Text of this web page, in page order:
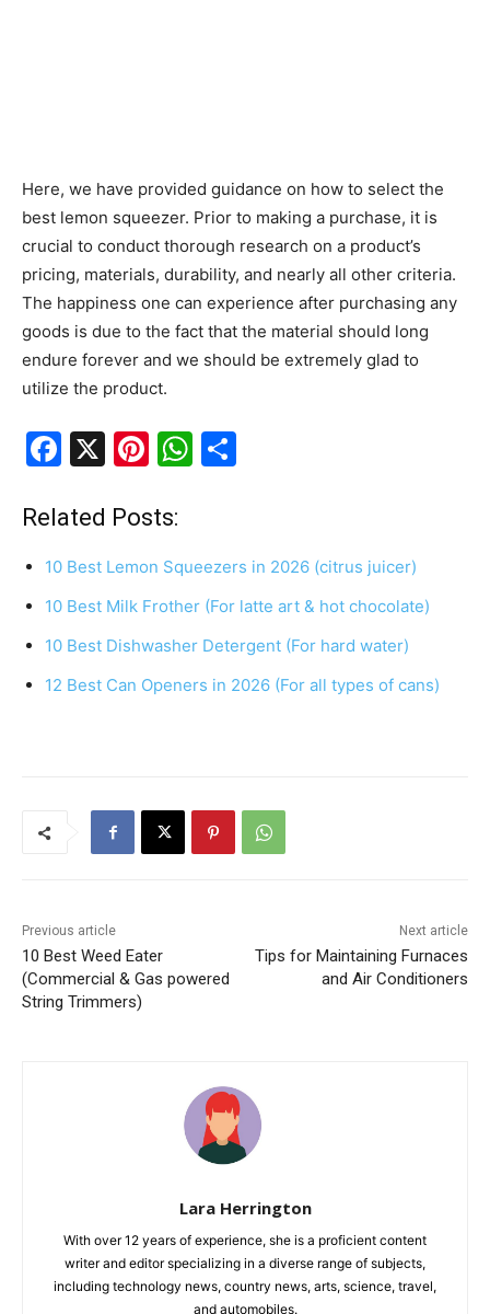
Here, we have provided guidance on how to select the
best lemon squeezer. Prior to making a purchase, it is
crucial to conduct thorough research on a product’s
pricing, materials, durability, and nearly all other criteria.
The happiness one can experience after purchasing any
goods is due to the fact that the material should long
endure forever and we should be extremely glad to
utilize the product.
F
c
e
b
o
o
k
X
Pi
er
e
st
W
s
A
p
p
e
Related Posts:
10 Best Lemon Squeezers in 2026 (citrus juicer)
10 Best Milk Frother (For latte art & hot chocolate)
10 Best Dishwasher Detergent (For hard water)
12 Best Can Openers in 2026 (For all types of cans)
Previous article
10 Best Weed Eater
(Commercial & Gas powered
String Trimmers)
Next article
Tips for Maintaining Furnaces
and Air Conditioners
Lara Herrington
With over 12 years of experience, she is a proficient content
writer and editor specializing in a diverse range of subjects,
including technology news, country news, arts, science, travel,
and automobiles.